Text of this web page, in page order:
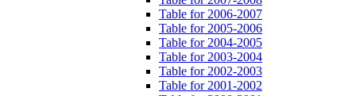
Table for 2006-2007
Table for 2005-2006
Table for 2004-2005
Table for 2003-2004
Table for 2002-2003
Table for 2001-2002